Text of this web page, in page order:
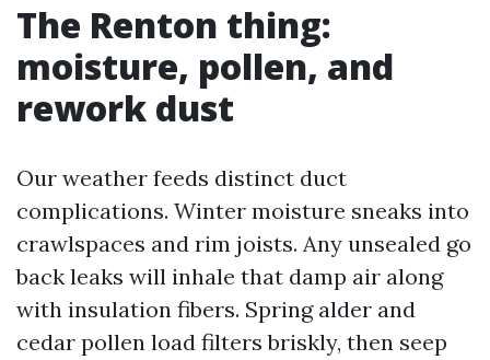
The Renton thing:
moisture, pollen, and
rework dust
Our weather feeds distinct duct
complications. Winter moisture sneaks into
crawlspaces and rim joists. Any unsealed go
back leaks will inhale that damp air along
with insulation fibers. Spring alder and
cedar pollen load filters briskly, then seep